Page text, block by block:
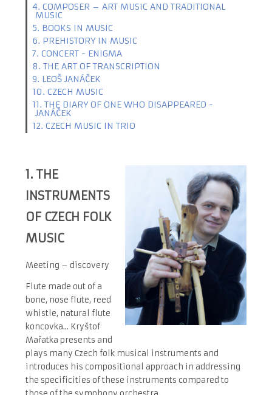
4. COMPOSER – ART MUSIC AND TRADITIONAL
MUSIC
5. BOOKS IN MUSIC
6. PREHISTORY IN MUSIC
7. CONCERT - ENIGMA
8. THE ART OF TRANSCRIPTION
9. LEOŠ JANÁČEK
10. CZECH MUSIC
11. THE DIARY OF ONE WHO DISAPPEARED -
JANÁČEK
12. CZECH MUSIC IN TRIO
1. THE
INSTRUMENTS
OF CZECH FOLK
MUSIC
Meeting – discovery
Flute made out of a
bone, nose flute, reed
whistle, natural flute
koncovka... Kryštof
Mařatka presents and
plays many Czech folk musical instruments and
introduces his compositional approach in addressing
the specificities of these instruments compared to